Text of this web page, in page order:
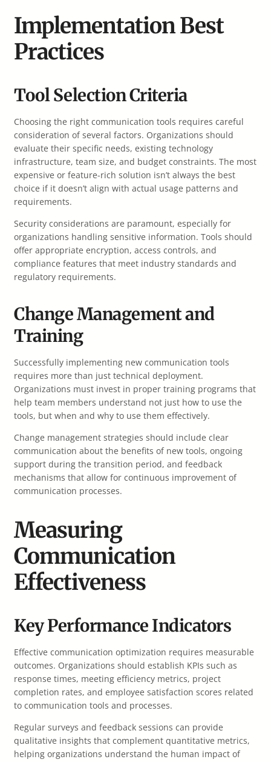
Implementation Best
Practices
Tool Selection Criteria
Choosing the right communication tools requires careful
consideration of several factors. Organizations should
evaluate their specific needs, existing technology
infrastructure, team size, and budget constraints. The most
expensive or feature-rich solution isn’t always the best
choice if it doesn’t align with actual usage patterns and
requirements.
Security considerations are paramount, especially for
organizations handling sensitive information. Tools should
offer appropriate encryption, access controls, and
compliance features that meet industry standards and
regulatory requirements.
Change Management and
Training
Successfully implementing new communication tools
requires more than just technical deployment.
Organizations must invest in proper training programs that
help team members understand not just how to use the
tools, but when and why to use them effectively.
Change management strategies should include clear
communication about the benefits of new tools, ongoing
support during the transition period, and feedback
mechanisms that allow for continuous improvement of
communication processes.
Measuring
Communication
Effectiveness
Key Performance Indicators
Effective communication optimization requires measurable
outcomes. Organizations should establish KPIs such as
response times, meeting efficiency metrics, project
completion rates, and employee satisfaction scores related
to communication tools and processes.
Regular surveys and feedback sessions can provide
qualitative insights that complement quantitative metrics,
helping organizations understand the human impact of